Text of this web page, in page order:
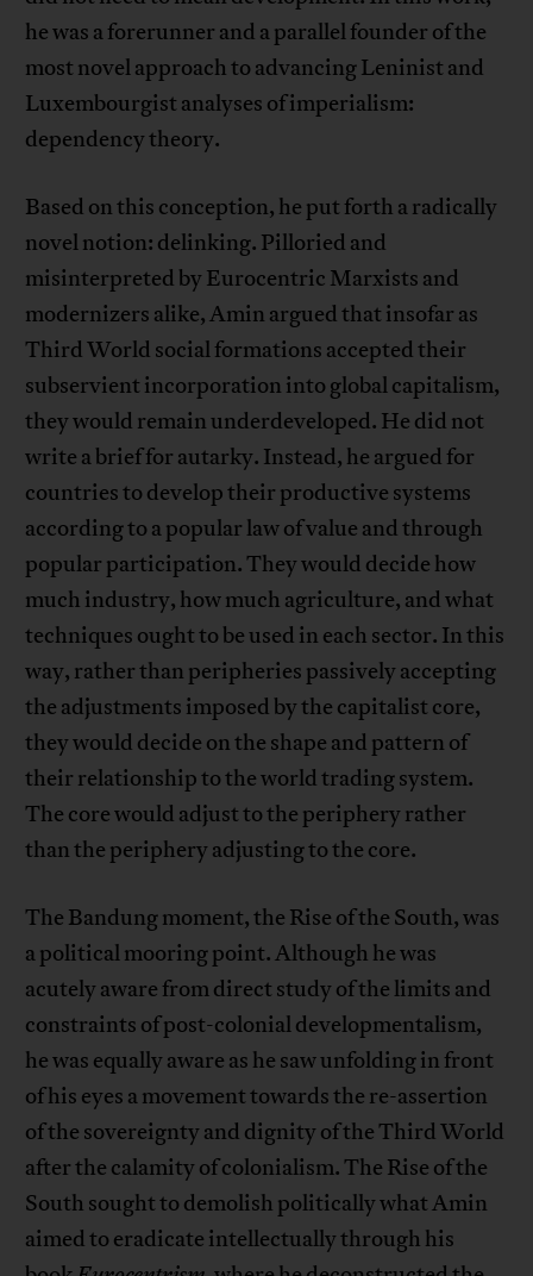
he was a forerunner and a parallel founder of the
most novel approach to advancing Leninist and
Luxembourgist analyses of imperialism:
dependency theory.
Based on this conception, he put forth a radically
novel notion: delinking. Pilloried and
misinterpreted by Eurocentric Marxists and
modernizers alike, Amin argued that insofar as
Third World social formations accepted their
subservient incorporation into global capitalism,
they would remain underdeveloped. He did not
write a brief for autarky. Instead, he argued for
countries to develop their productive systems
according to a popular law of value and through
popular participation. They would decide how
much industry, how much agriculture, and what
techniques ought to be used in each sector. In this
way, rather than peripheries passively accepting
the adjustments imposed by the capitalist core,
they would decide on the shape and pattern of
their relationship to the world trading system.
The core would adjust to the periphery rather
than the periphery adjusting to the core.
The Bandung moment, the Rise of the South, was
a political mooring point. Although he was
acutely aware from direct study of the limits and
constraints of post-colonial developmentalism,
he was equally aware as he saw unfolding in front
of his eyes a movement towards the re-assertion
of the sovereignty and dignity of the Third World
after the calamity of colonialism. The Rise of the
South sought to demolish politically what Amin
aimed to eradicate intellectually through his